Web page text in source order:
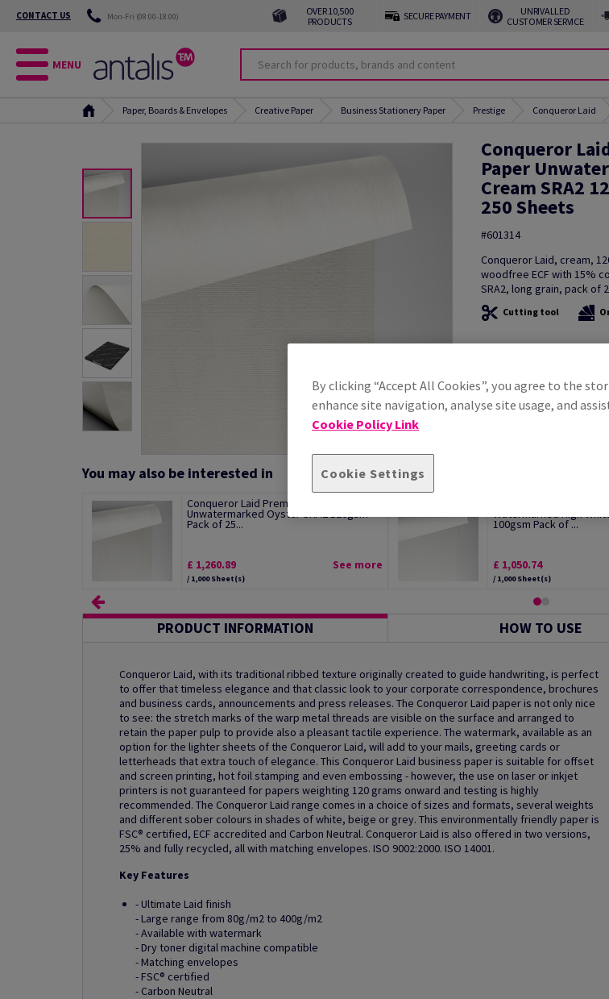
CONTACT US Mon-Fri (08:00-18:00)
OVER 10,500
PRODUCTS
SECURE PAYMENT
UNRIVALLED
CUSTOMER SERVICE
MENU
Paper, Boards & Envelopes Creative Paper Business Stationery Paper Prestige Conqueror Laid
Conqueror
Paper
Cream SRA2
250 Sheets
#601314
Conqueror Laid, cream,
woodfree ECF with 15%
SRA2, long grain, pack of
Cutting tool
Additional Information
You may also be interested in
Conqueror Laid Premium Paper
Unwatermarked Oyster SRA2 120gsm
Pack of 25...
£ 1,260.89
/ 1,000 Sheet(s)
See more
Watermarked High
100gsm Pack of ...
£ 1,050.74
/ 1,000 Sheet(s)
PRODUCT INFORMATION HOW TO USE
Conqueror Laid, with its traditional ribbed texture originally created to guide handwriting, is perfect
to offer that timeless elegance and that classic look to your corporate correspondence, brochures
and business cards, announcements and press releases. The Conqueror Laid paper is not only nice
to see: the stretch marks of the warp metal threads are visible on the surface and arranged to
retain the paper pulp to provide also a pleasant tactile experience. The watermark, available as an
option for the lighter sheets of the Conqueror Laid, will add to your mails, greeting cards or
letterheads that extra touch of elegance. This Conqueror Laid business paper is suitable for offset
and screen printing, hot foil stamping and even embossing - however, the use on laser or inkjet
printers is not guaranteed for papers weighting 120 grams onward and testing is highly
recommended. The Conqueror Laid range comes in a choice of sizes and formats, several weights
and different sober colours in shades of white, beige or grey. This environmentally friendly paper is
FSC® certified, ECF accredited and Carbon Neutral. Conqueror Laid is also offered in two versions,
25% and fully recycled, all with matching envelopes. ISO 9002:2000. ISO 14001.
Key Features
- Ultimate Laid finish
- Large range from 80g/m2 to 400g/m2
- Available with watermark
- Dry toner digital machine compatible
- Matching envelopes
- FSC® certified
- Carbon Neutral
By clicking “Accept All Cookies”, you agree to the
enhance site navigation, analyse site usage, and
Cookie Policy Link
Cookie Settings